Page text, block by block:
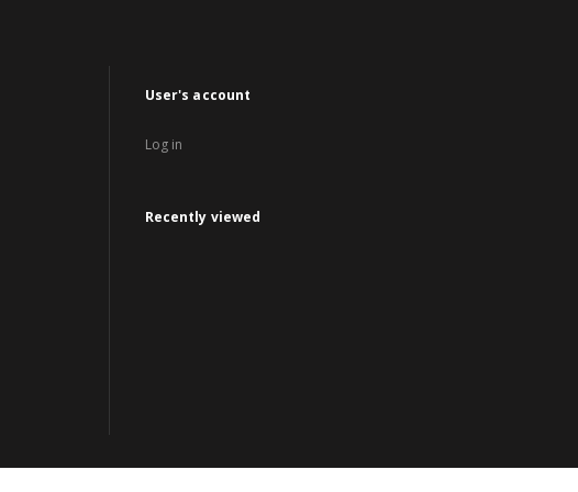
User's account
Log in
Recently viewed